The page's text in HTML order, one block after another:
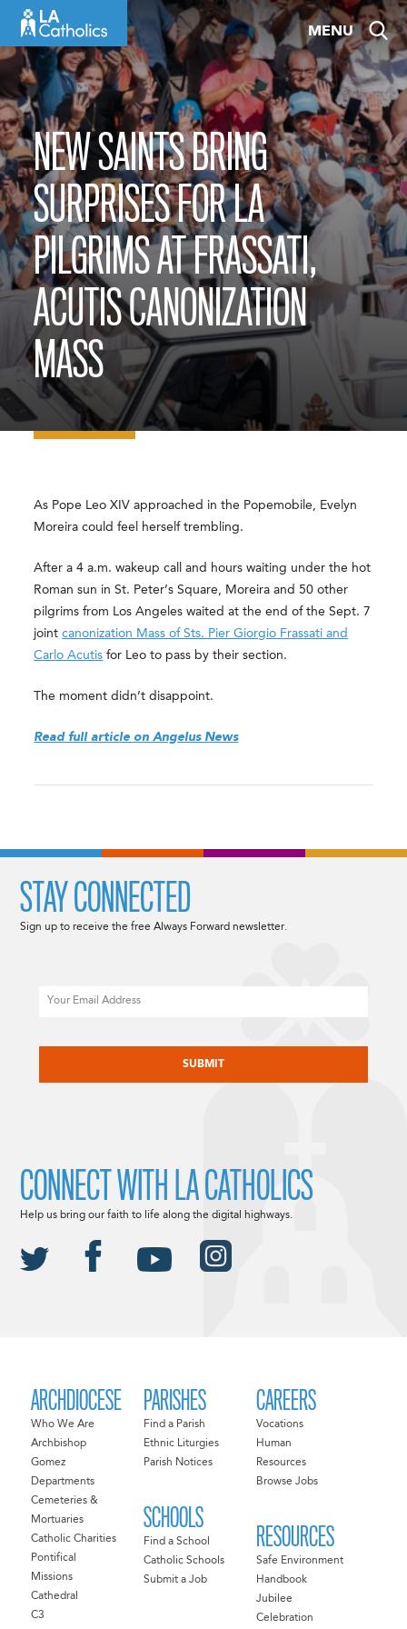
content
MENU
NEW SAINTS BRING
SURPRISES FOR LA
PILGRIMS AT FRASSATI,
ACUTIS CANONIZATION
MASS
As Pope Leo XIV approached in the Popemobile, Evelyn
Moreira could feel herself trembling.
After a 4 a.m. wakeup call and hours waiting under the hot
Roman sun in St. Peter’s Square, Moreira and 50 other
pilgrims from Los Angeles waited at the end of the Sept. 7
jointcanonization Mass of Sts. Pier Giorgio Frassati and
Carlo Acutis for Leo to pass by their section.
The moment didn’t disappoint.
Read full article on Angelus News
ARCHDIOCESE
Who We Are
Archbishop
Gomez
Departments
Cemeteries &
Mortuaries
Catholic Charities
Pontifical
Missions
Cathedral
C3
PARISHES
Find a Parish
Ethnic Liturgies
Parish Notices
SCHOOLS
Find a School
Catholic Schools
Submit a Job
CAREERS
Vocations
Human
Resources
Browse Jobs
RESOURCES
Safe Environment
Handbook
Jubilee
Celebration
STAY CONNECTED
Sign up to receive the free Always Forward newsletter.
CONNECT WITH LA CATHOLICS
Help us bring our faith to life along the digital highways.